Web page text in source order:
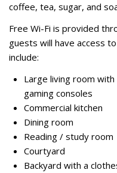
coffee, tea, sugar, and
Free Wi-Fi is provided
guests will have access
include:
Large living room
gaming consoles
Commercial kitchen
Dining room
Reading / study room
Courtyard
Backyard with a